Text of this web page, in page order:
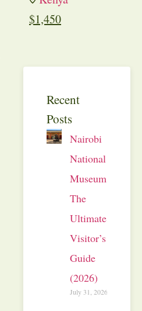
$1,450
Recent
Posts
Nairobi
National
Museum:
The
Ultimate
Visitor’s
Guide
(2026)
July 31, 2026